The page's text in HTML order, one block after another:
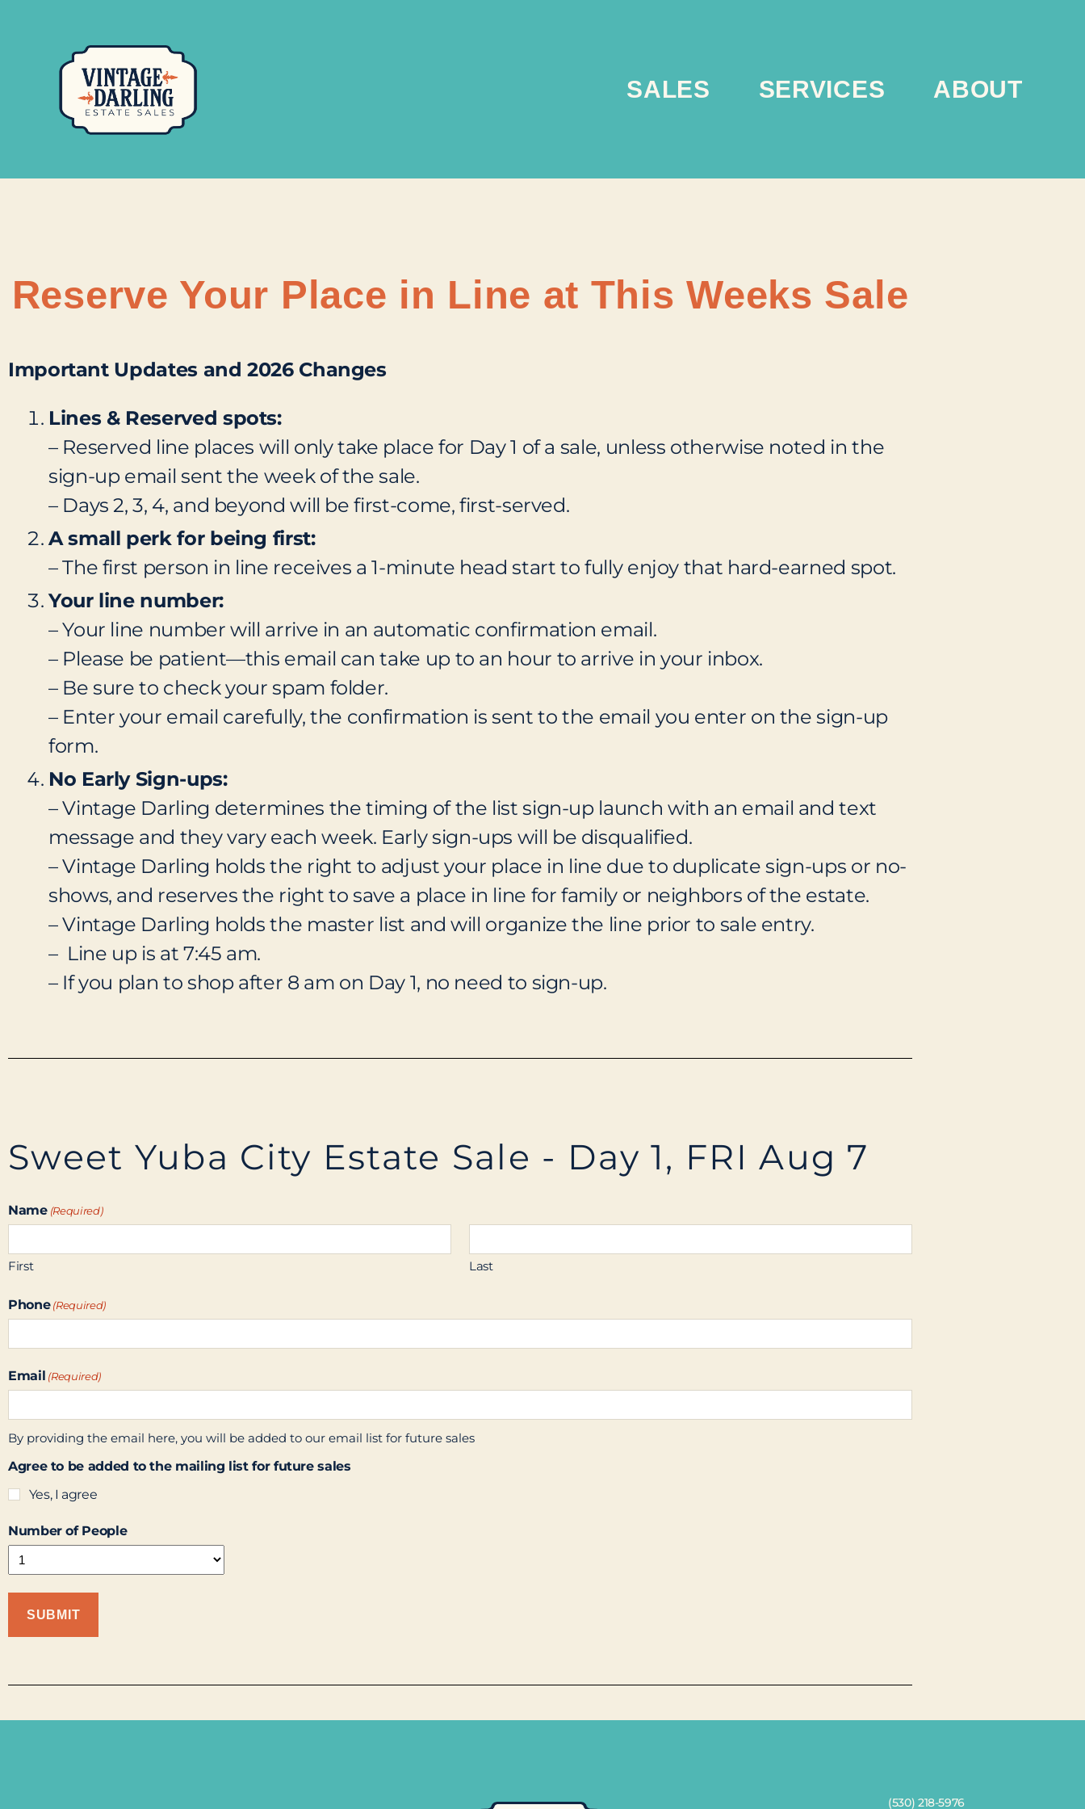
SALES SERVICES ABOUT
Reserve Your Place in Line at This Weeks Sale
Important Updates and 2026 Changes
Lines & Reserved spots:
– Reserved line places will only take place for Day 1 of a sale, unless otherwise noted in the
sign-up email sent the week of the sale.
– Days 2, 3, 4, and beyond will be first-come, first-served.
A small perk for being first:
– The first person in line receives a 1-minute head start to fully enjoy that hard-earned spot.
Your line number:
– Your line number will arrive in an automatic confirmation email.
– Please be patient—this email can take up to an hour to arrive in your inbox.
– Be sure to check your spam folder.
– Enter your email carefully, the confirmation is sent to the email you enter on the sign-up
form.
No Early Sign-ups:
– Vintage Darling determines the timing of the list sign-up launch with an email and text
message and they vary each week. Early sign-ups will be disqualified.
– Vintage Darling holds the right to adjust your place in line due to duplicate sign-ups or no-
shows, and reserves the right to save a place in line for family or neighbors of the estate.
– Vintage Darling holds the master list and will organize the line prior to sale entry.
– Line up is at 7:45 am.
– If you plan to shop after 8 am on Day 1, no need to sign-up.
Sweet Yuba City Estate Sale - Day 1, FRI Aug 7
Name (Required)
First Last
Phone (Required)
Email (Required)
By providing the email here, you will be added to our email list for future sales
Agree to be added to the mailing list for future sales
Yes, I agree
Number of People
(530) 218-5976